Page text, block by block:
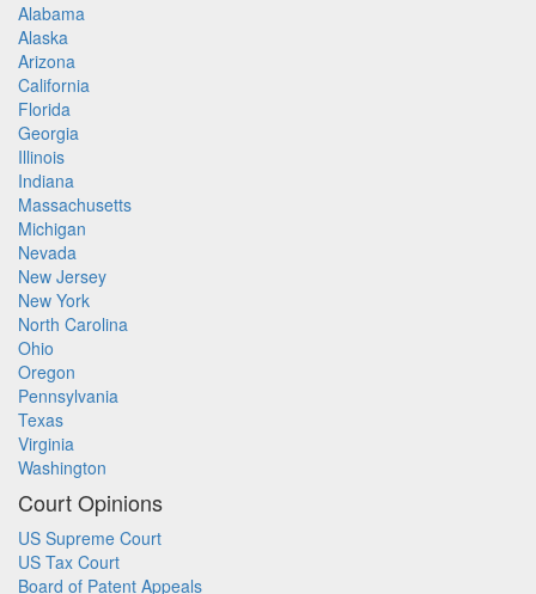
Alabama
Alaska
Arizona
California
Florida
Georgia
Illinois
Indiana
Massachusetts
Michigan
Nevada
New Jersey
New York
North Carolina
Ohio
Oregon
Pennsylvania
Texas
Virginia
Washington
Court Opinions
US Supreme Court
US Tax Court
Board of Patent Appeals